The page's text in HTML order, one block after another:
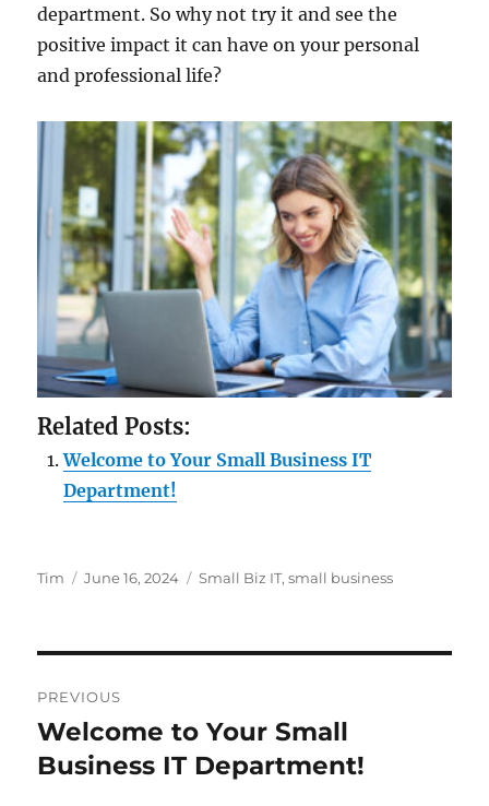
department. So why not try it and see the
positive impact it can have on your personal
and professional life?
Related Posts:
Welcome to Your Small Business IT
Department!
Author
Tim
Posted
June 16, 2024 Tags
Small Biz IT,small business
navigation
PREVIOUS
Previous
post:
Welcome to Your Small
Business IT Department!